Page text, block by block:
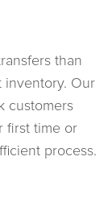
than
inventory. Our
customers
first time or
process.